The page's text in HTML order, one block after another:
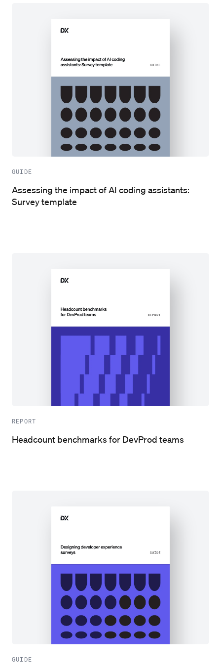
GUIDE
Assessing the impact of AI coding assistants:
Survey template
REPORT
Headcount benchmarks for DevProd teams
GUIDE